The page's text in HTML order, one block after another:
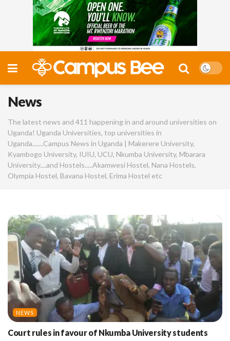
News
The latest news and 411 happening in and around universities on
Uganda! Uganda Universities, top universities in
Uganda.......Campus News in Uganda | Makerere University,
Kyambogo University, IUIU, UCU, Nkumba University, Mbarara
University....and Hostels.....Akamwesi Hostel, Nana Hostels,
Olympia Hostel, Bavana Hostel, Erima Hostel etc
NEWS
Court rules in favour of Nkumba University students